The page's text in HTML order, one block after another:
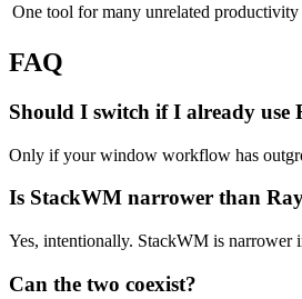
One tool for many unrelated productivity
FAQ
Should I switch if I already use
Only if your window workflow has
Is StackWM narrower than
Yes, intentionally. StackWM is narrower
Can the two coexist?